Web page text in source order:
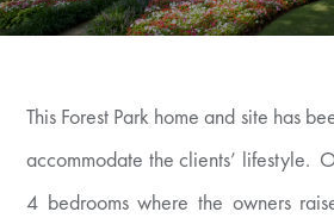
CONTACT
This Forest Park home and site has
accommodate the clients’ lifestyle.
4 bedrooms where the owners